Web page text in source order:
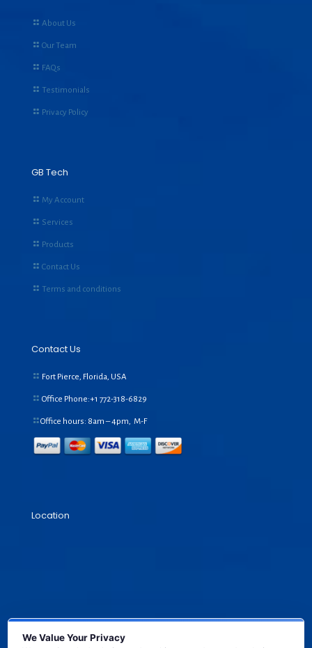
About Us
Our Team
FAQs
Testimonials
Privacy Policy
GB Tech
My Account
Services
Products
Contact Us
Terms and conditions
Contact Us
Fort Pierce, Florida, USA
Office Phone:+1 772-318-6829
Office hours: 8am – 4pm, M-F
Location
We Value Your Privacy